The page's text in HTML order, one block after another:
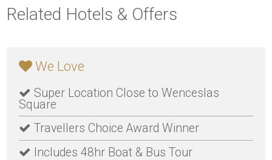
Related Hotels & Offers
We Love
Super Location Close to Wenceslas
Square
Travellers Choice Award Winner
Includes 48hr Boat & Bus Tour